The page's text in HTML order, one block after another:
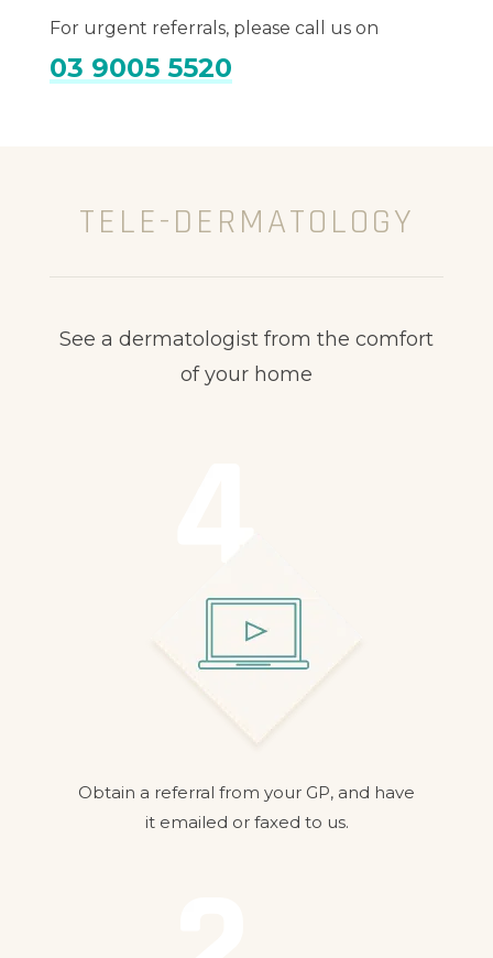
For urgent referrals, please call us on
03 9005 5520
TELE-DERMATOLOGY
See a dermatologist from the comfort
of your home
Obtain a referral from your GP, and have
it emailed or faxed to us.